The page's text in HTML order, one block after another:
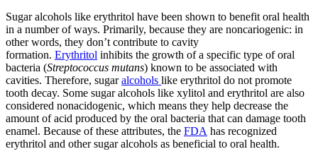
Sugar alcohols like erythritol have been shown to benefit oral health
in a number of ways. Primarily, because they are noncariogenic: in
other words, they don’t contribute to cavity
formation. Erythritol inhibits the growth of a specific type of oral
bacteria (Streptococcus mutans) known to be associated with
cavities. Therefore, sugaralcohols like erythritol do not promote
tooth decay. Some sugar alcohols like xylitol and erythritol are also
considered nonacidogenic, which means they help decrease the
amount of acid produced by the oral bacteria that can damage tooth
enamel. Because of these attributes, the FDA has recognized
erythritol and other sugar alcohols as beneficial to oral health.